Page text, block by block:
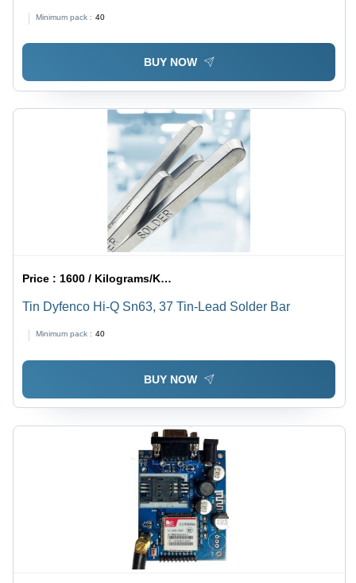
Minimum pack : 40
BUY NOW
Price :1600 / Kilograms/Kilograms
Tin Dyfenco Hi-Q Sn63, 37 Tin-Lead Solder Bar
Minimum pack : 40
BUY NOW